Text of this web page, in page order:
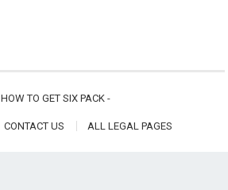
HOW TO GET SIX PACK -
CONTACT US ALL LEGAL PAGES